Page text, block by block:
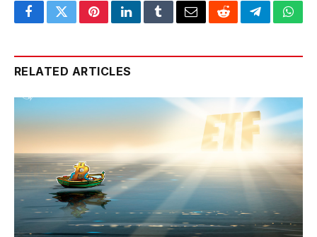
FacebookTwitterPinterestLinkedInTumblrEmailRedditTelegram
RELATED ARTICLES